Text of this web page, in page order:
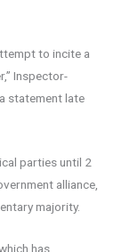
to incite a
Inspector-
statement late
parties until 2
alliance,
majority.
has